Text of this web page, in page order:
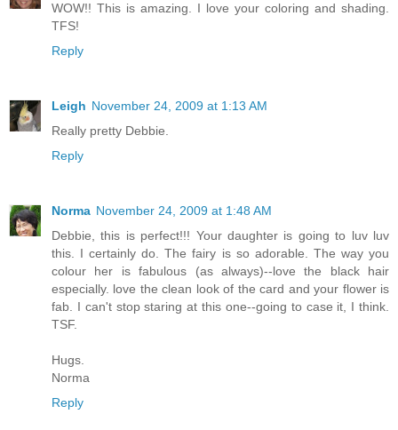
WOW!! This is amazing. I love your coloring and shading.
TFS!
Reply
Leigh November 24, 2009 at 1:13 AM
Really pretty Debbie.
Reply
Norma November 24, 2009 at 1:48 AM
Debbie, this is perfect!!! Your daughter is going to luv luv
this. I certainly do. The fairy is so adorable. The way you
colour her is fabulous (as always)--love the black hair
especially. love the clean look of the card and your flower is
fab. I can't stop staring at this one--going to case it, I think.
TSF.
Hugs.
Norma
Reply